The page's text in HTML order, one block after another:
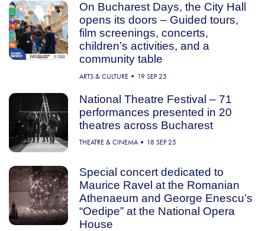
On Bucharest Days, the City Hall
opens its doors – Guided tours,
film screenings, concerts,
children’s activities, and a
community table
ARTS & CULTURE 19 SEP 25
National Theatre Festival – 71
performances presented in 20
theatres across Bucharest
THEATRE & CINEMA 18 SEP 25
Special concert dedicated to
Maurice Ravel at the Romanian
Athenaeum and George Enescu’s
“Oedipe” at the National Opera
House